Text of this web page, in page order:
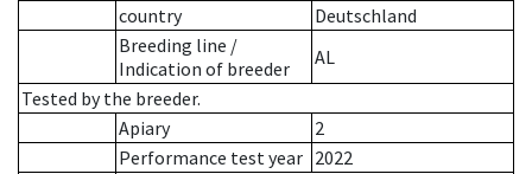
country
Deutschland
Breeding line /
Indication of breeder
AL
Tested by the breeder.
Apiary
2
Performance test year 2022